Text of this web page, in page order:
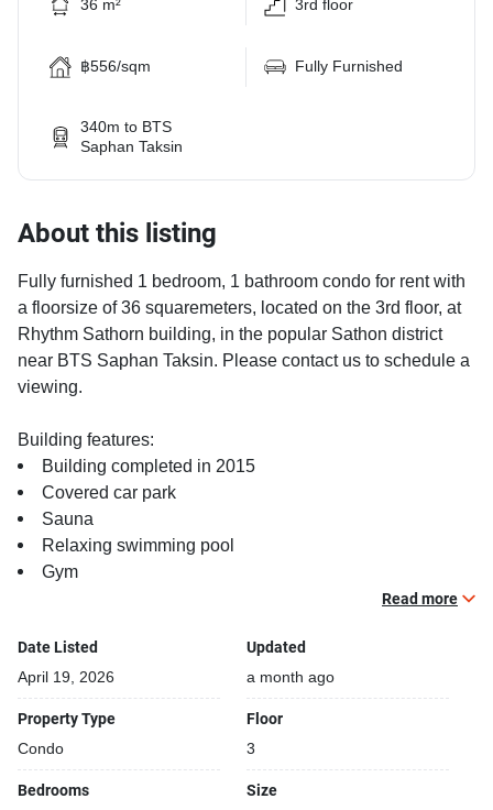
36 m² 3rd floor
฿556/sqm Fully Furnished
340m to BTS
Saphan Taksin
About this listing
Fully furnished 1 bedroom, 1 bathroom condo for rent with
a floorsize of 36 squaremeters, located on the 3rd floor, at
Rhythm Sathorn building, in the popular Sathon district
near BTS Saphan Taksin. Please contact us to schedule a
viewing.
Building features:
Building completed in 2015
Covered car park
Sauna
Relaxing swimming pool
Gym
Read more
Date Listed
April 19, 2026
Updated
a month ago
Property Type
Condo
Floor
3
Bedrooms Size